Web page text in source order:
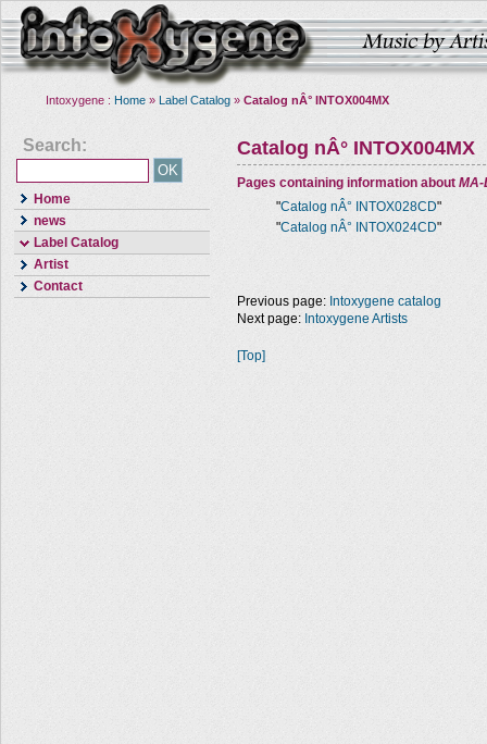
Intoxygene : Home » Label Catalog » Catalog nÂ° INTOX004MX
Search:
Home
news
Label Catalog
Artist
Contact
Catalog nÂ° INTOX004MX
Pages containing information about
"Catalog nÂ° INTOX028CD"
"Catalog nÂ° INTOX024CD"
Previous page: Intoxygene catalog
Next page: Intoxygene Artists
[Top]